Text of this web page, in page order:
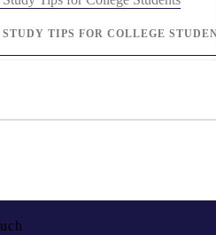
STUDY TIPS FOR COLLEGE